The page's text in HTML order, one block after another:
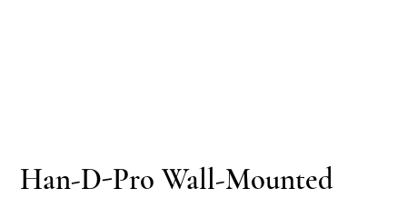
Han-D-Pro Wall-Mounted